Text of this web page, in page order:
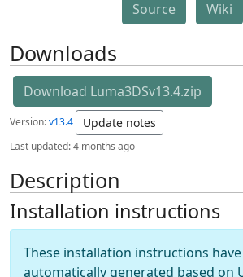
Source Wiki
Downloads
Download Luma3DSv13.4.zip
Version:v13.4 Update notes
Last updated:4 months ago
Description
Installation instructions
These installation instructions
automatically generated based on